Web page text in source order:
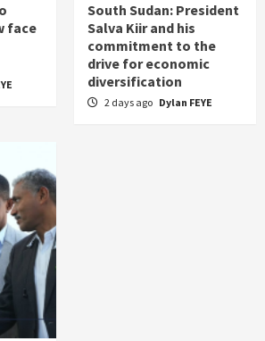
face
South Sudan: President
Salva Kiir and his
commitment to the
drive for economic
diversification
2 days ago Dylan FEYE